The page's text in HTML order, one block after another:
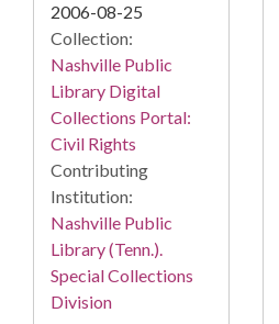
2006-08-25
Collection:
Nashville Public
Library Digital
Collections Portal:
Civil Rights
Contributing
Institution:
Nashville Public
Library (Tenn.).
Special Collections
Division